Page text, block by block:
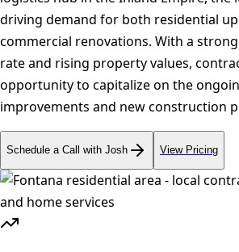
driving demand for both residential
commercial renovations. With a
rate and rising property values,
opportunity to capitalize on the
improvements and new construction
Schedule a Call with Josh View Pricing